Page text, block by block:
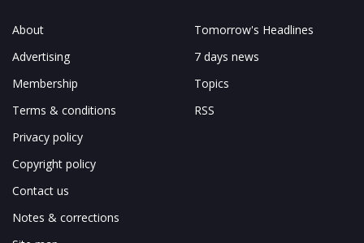
About
Advertising
Membership
Terms & conditions
Privacy policy
Copyright policy
Contact us
Notes & corrections
Tomorrow's Headlines
7 days news
Topics
RSS